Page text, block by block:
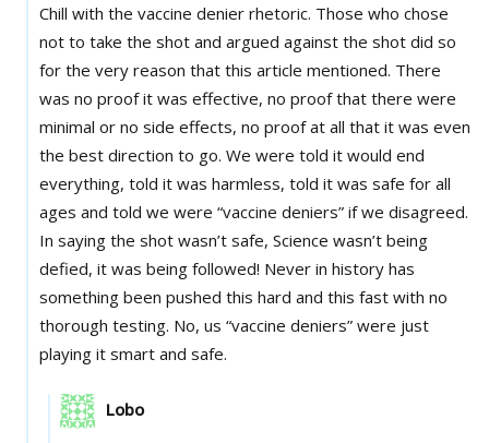
Chill with the vaccine denier rhetoric. Those who chose
not to take the shot and argued against the shot did so
for the very reason that this article mentioned. There
was no proof it was effective, no proof that there were
minimal or no side effects, no proof at all that it was even
the best direction to go. We were told it would end
everything, told it was harmless, told it was safe for all
ages and told we were “vaccine deniers” if we disagreed.
In saying the shot wasn’t safe, Science wasn’t being
defied, it was being followed! Never in history has
something been pushed this hard and this fast with no
thorough testing. No, us “vaccine deniers” were just
playing it smart and safe.
Lobo